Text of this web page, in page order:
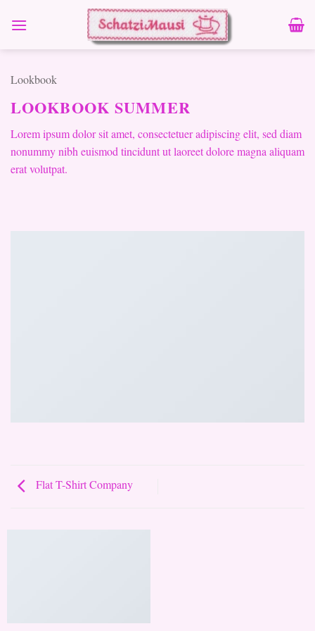
Inhalt
Lookbook
LOOKBOOK SUMMER
Lorem ipsum dolor sit amet, consectetuer adipiscing elit, sed diam
nonummy nibh euismod tincidunt ut laoreet dolore magna aliquam
erat volutpat.
Flat T-Shirt Company